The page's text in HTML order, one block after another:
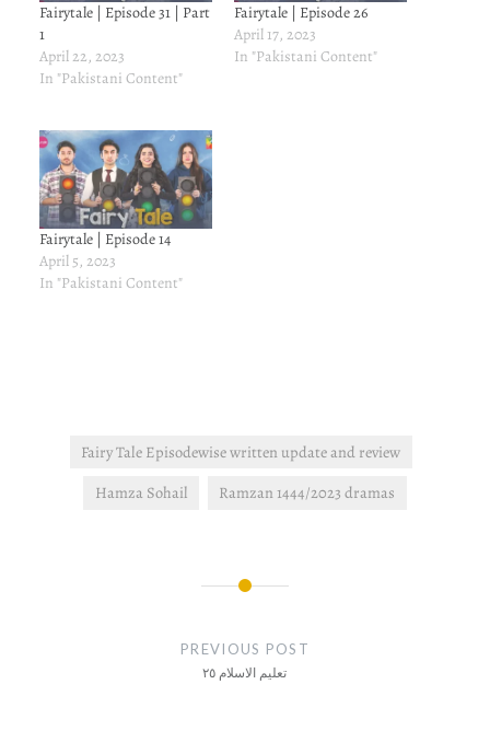
Fairytale | Episode 31 | Part
1
April 22, 2023
In "Pakistani Content"
Fairytale | Episode 26
April 17, 2023
In "Pakistani Content"
Fairytale | Episode 14
April 5, 2023
In "Pakistani Content"
Fairy Tale Episodewise written update and review
Hamza Sohail
Ramzan 1444/2023 dramas
PREVIOUS POST
تعلیم الاسلام ٢٥